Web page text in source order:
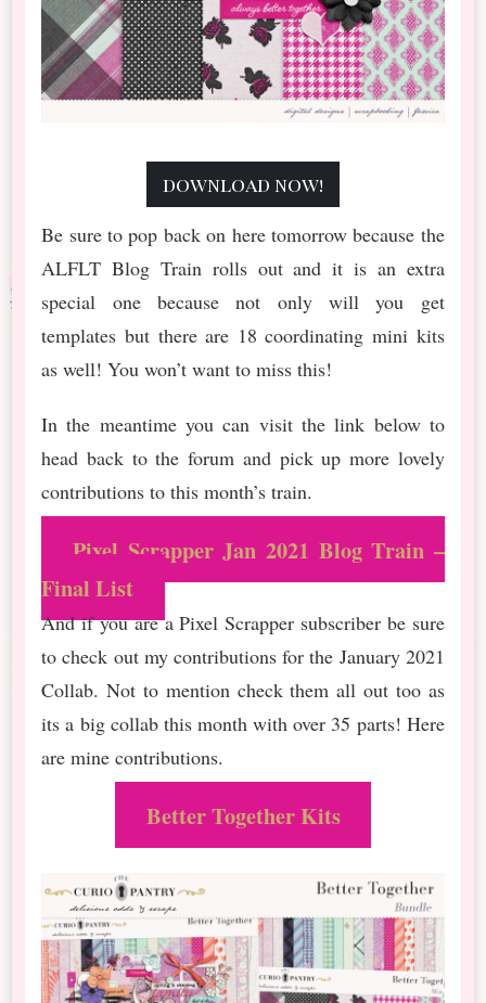
download now!
Be sure to pop back on here tomorrow because the
ALFLT Blog Train rolls out and it is an extra
special one because not only will you get
templates but there are 18 coordinating mini kits
as well! You won’t want to miss this!
In the meantime you can visit the link below to
head back to the forum and pick up more lovely
contributions to this month’s train.
Pixel Scrapper Jan 2021 Blog Train –
Final List
And if you are a Pixel Scrapper subscriber be sure
to check out my contributions for the January 2021
Collab. Not to mention check them all out too as
its a big collab this month with over 35 parts! Here
are mine contributions.
Better Together Kits